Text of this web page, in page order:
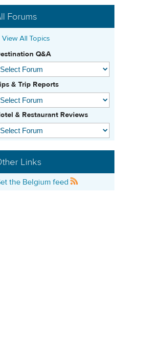
Forums
View All Topics
Q&A
& Trip Reports
& Restaurant Reviews
Links
the Belgium feed